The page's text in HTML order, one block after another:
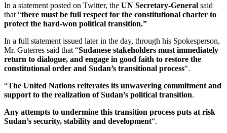
In a statement posted on Twitter, the UN Secretary-General said
that “there must be full respect for the constitutional charter to
protect the hard-won political transition.”
In a full statement issued later in the day, through his Spokesperson,
Mr. Guterres said that “Sudanese stakeholders must immediately
return to dialogue, and engage in good faith to restore the
constitutional order and Sudan’s transitional process“.
“The United Nations reiterates its unwavering commitment and
support to the realization of Sudan’s political transition.
Any attempts to undermine this transition process puts at risk
Sudan’s security, stability and development“.